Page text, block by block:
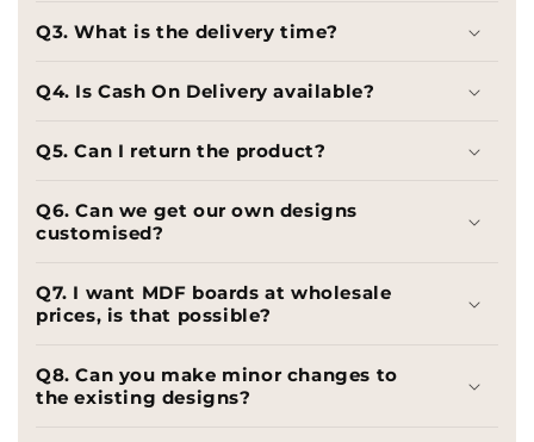
Q3. What is the delivery time?
Q4. Is Cash On Delivery available?
Q5. Can I return the product?
Q6. Can we get our own designs
customised?
Q7. I want MDF boards at wholesale
prices, is that possible?
Q8. Can you make minor changes to
the existing designs?